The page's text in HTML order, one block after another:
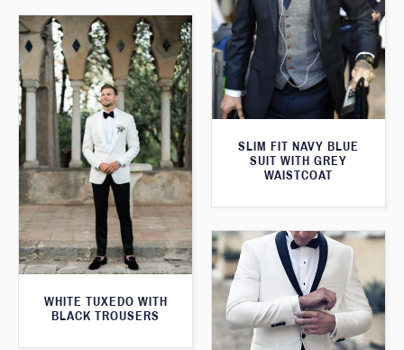
SLIM FIT NAVY BLUE
SUIT WITH GREY
WAISTCOAT
WHITE TUXEDO WITH
BLACK TROUSERS